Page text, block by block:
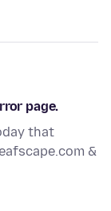
page.
that
&